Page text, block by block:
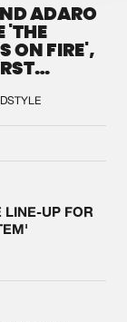
ADARO
'THE
ON FIRE',
LINE-UP FOR